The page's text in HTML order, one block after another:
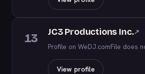
13 JC3 Productions Inc.↗
Profile on WeDJ.comFile does
View profile